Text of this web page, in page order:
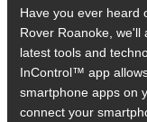
Have you ever heard
Rover Roanoke, we'll
latest tools and
InControl™ app
smartphone apps on
connect your